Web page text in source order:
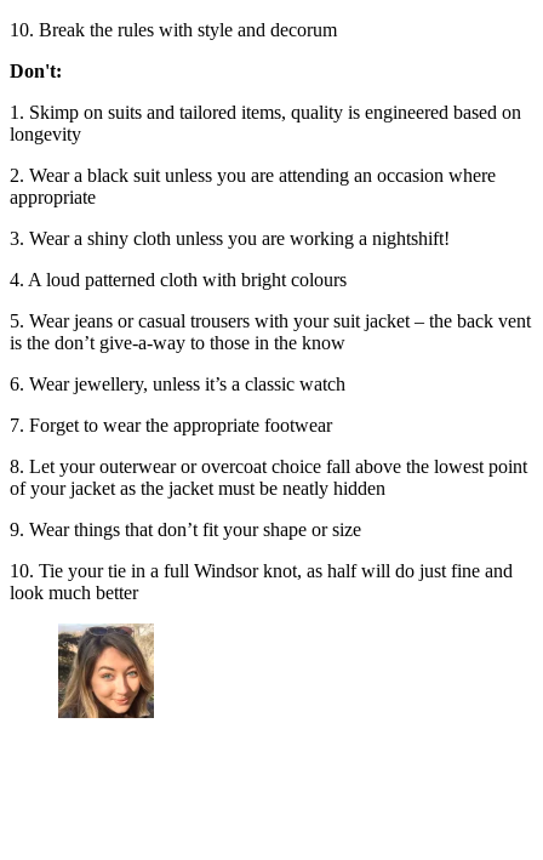
10. Break the rules with style and decorum
Don't:
1. Skimp on suits and tailored items, quality is engineered based on
longevity
2. Wear a black suit unless you are attending an occasion where
appropriate
3. Wear a shiny cloth unless you are working a nightshift!
4. A loud patterned cloth with bright colours
5. Wear jeans or casual trousers with your suit jacket – the back vent
is the don’t give-a-way to those in the know
6. Wear jewellery, unless it’s a classic watch
7. Forget to wear the appropriate footwear
8. Let your outerwear or overcoat choice fall above the lowest point
of your jacket as the jacket must be neatly hidden
9. Wear things that don’t fit your shape or size
10. Tie your tie in a full Windsor knot, as half will do just fine and
look much better